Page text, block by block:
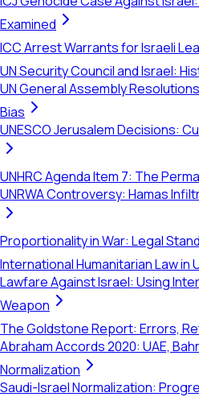
Examined
ICC Arrest Warrants for Israeli
UN Security Council and Israel:
UN General Assembly
Bias
UNESCO Jerusalem Decisions:
UNHRC Agenda Item 7: The
UNRWA Controversy: Hamas
Proportionality in War: Legal
International Humanitarian Law in
Lawfare Against Israel: Using
Weapon
The Goldstone Report: Errors,
Abraham Accords 2020: UAE,
Normalization
Saudi-Israel Normalization: